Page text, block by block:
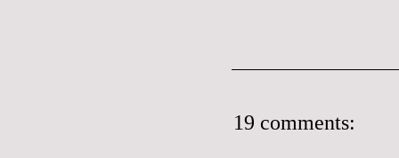
19 comments: